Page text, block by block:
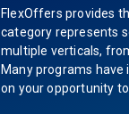
FlexOffers provides
category represents
multiple verticals,
Many programs have
on your opportunity